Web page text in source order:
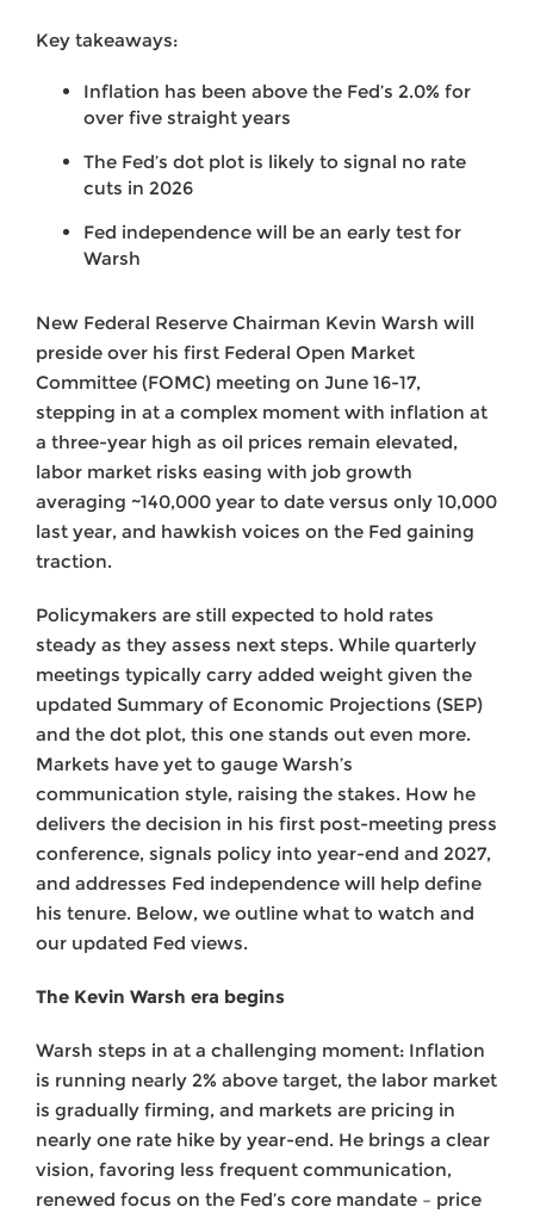
Key takeaways:
Inflation has been above the Fed’s 2.0% for
over five straight years
The Fed’s dot plot is likely to signal no rate
cuts in 2026
Fed independence will be an early test for
Warsh
New Federal Reserve Chairman Kevin Warsh will
preside over his first Federal Open Market
Committee (FOMC) meeting on June 16-17,
stepping in at a complex moment with inflation at
a three-year high as oil prices remain elevated,
labor market risks easing with job growth
averaging ~140,000 year to date versus only 10,000
last year, and hawkish voices on the Fed gaining
traction.
Policymakers are still expected to hold rates
steady as they assess next steps. While quarterly
meetings typically carry added weight given the
updated Summary of Economic Projections (SEP)
and the dot plot, this one stands out even more.
Markets have yet to gauge Warsh’s
communication style, raising the stakes. How he
delivers the decision in his first post-meeting press
conference, signals policy into year-end and 2027,
and addresses Fed independence will help define
his tenure. Below, we outline what to watch and
our updated Fed views.
The Kevin Warsh era begins
Warsh steps in at a challenging moment: Inflation
is running nearly 2% above target, the labor market
is gradually firming, and markets are pricing in
nearly one rate hike by year-end. He brings a clear
vision, favoring less frequent communication,
renewed focus on the Fed’s core mandate – price